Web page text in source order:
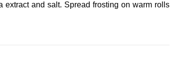
extract and salt. Spread frosting on warm rolls